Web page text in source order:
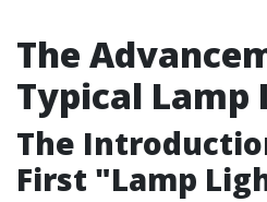
The
Typical Lamp
The
First "Lamp